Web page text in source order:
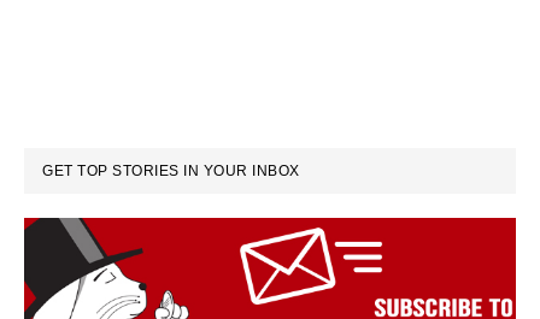
GET TOP STORIES IN YOUR INBOX